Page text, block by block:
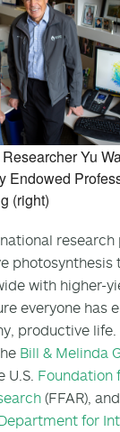
Yu
Endowed
(right)
photosynthesis
with higher-
everyone has
productive life.
Bill & Melinda
U.S. Foundation
(FFAR),
for